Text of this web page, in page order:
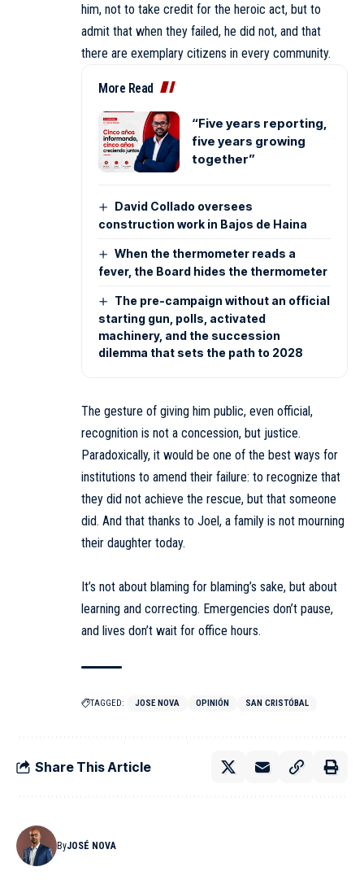
him, not to take credit for the heroic act, but to
admit that when they failed, he did not, and that
there are exemplary citizens in every community.
More Read
“Five years reporting,
five years growing
together”
David Collado oversees
construction work in Bajos de Haina
When the thermometer reads a
fever, the Board hides the thermometer
The pre-campaign without an official
starting gun, polls, activated
machinery, and the succession
dilemma that sets the path to 2028
The gesture of giving him public, even official,
recognition is not a concession, but justice.
Paradoxically, it would be one of the best ways for
institutions to amend their failure: to recognize that
they did not achieve the rescue, but that someone
did. And that thanks to Joel, a family is not mourning
their daughter today.
It’s not about blaming for blaming’s sake, but about
learning and correcting. Emergencies don’t pause,
and lives don’t wait for office hours.
TAGGED: JOSE NOVA OPINIÓN SAN CRISTÓBAL
Share This Article
ByJOSÉ NOVA